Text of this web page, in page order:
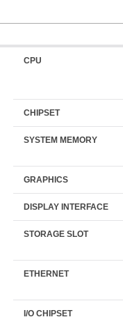
CPU
CHIPSET
SYSTEM MEMORY
GRAPHICS
DISPLAY INTERFACE
STORAGE SLOT
ETHERNET
I/O CHIPSET